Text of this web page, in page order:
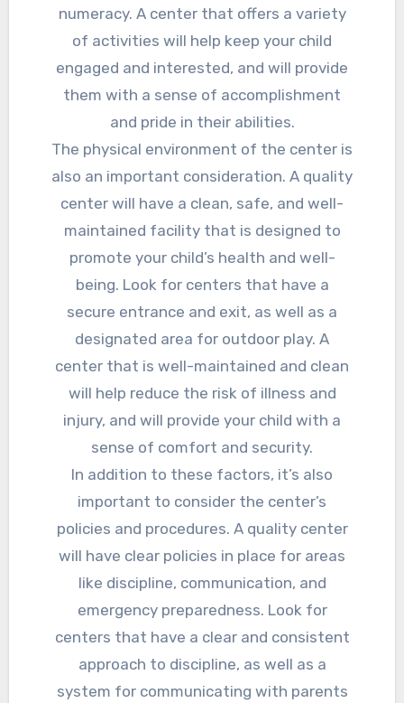
numeracy. A center that offers a variety
of activities will help keep your child
engaged and interested, and will provide
them with a sense of accomplishment
and pride in their abilities.
The physical environment of the center is
also an important consideration. A quality
center will have a clean, safe, and well-
maintained facility that is designed to
promote your child’s health and well-
being. Look for centers that have a
secure entrance and exit, as well as a
designated area for outdoor play. A
center that is well-maintained and clean
will help reduce the risk of illness and
injury, and will provide your child with a
sense of comfort and security.
In addition to these factors, it’s also
important to consider the center’s
policies and procedures. A quality center
will have clear policies in place for areas
like discipline, communication, and
emergency preparedness. Look for
centers that have a clear and consistent
approach to discipline, as well as a
system for communicating with parents